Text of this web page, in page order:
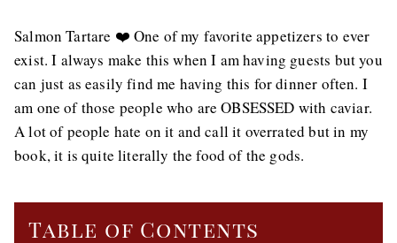
Salmon Tartare ❤️ One of my favorite appetizers to ever
exist. I always make this when I am having guests but you
can just as easily find me having this for dinner often. I
am one of those people who are OBSESSED with caviar.
A lot of people hate on it and call it overrated but in my
book, it is quite literally the food of the gods.
Table of Contents